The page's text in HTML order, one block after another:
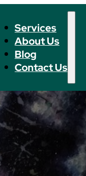
Services
About Us
Blog
Contact Us